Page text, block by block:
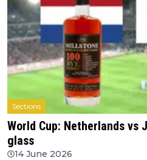
Sections
World Cup: Netherlands vs
glass
14 June 2026